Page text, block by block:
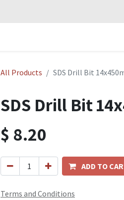
All Products SDS Drill Bit
SDS Drill Bit
$ 8.20
ADD TO
Terms and Conditions